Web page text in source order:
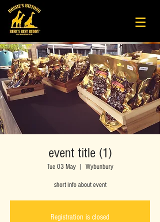
event title (1)
Tue 03 May
  |
Wybunbury
short info about event
Registration is closed